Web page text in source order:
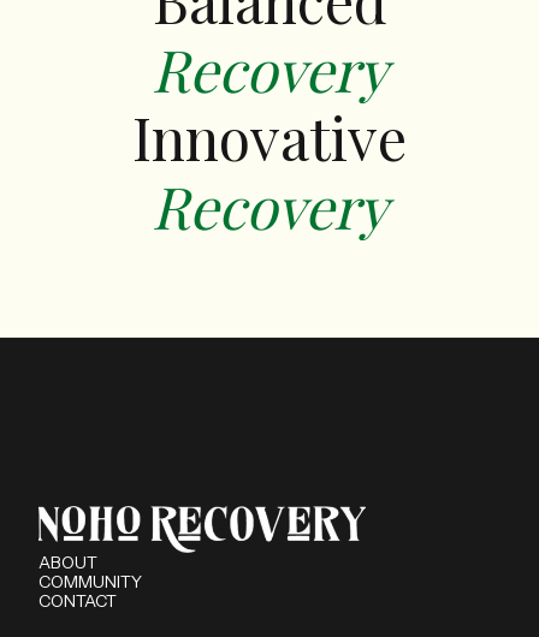
Recovery
Innovative
‍Recovery
ABOUT
COMMUNITY
CONTACT